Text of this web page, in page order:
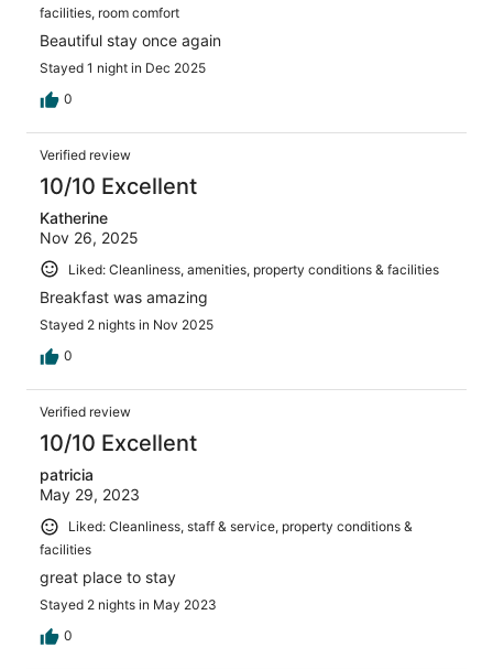
facilities, room comfort
Beautiful stay once again
Stayed 1 night in Dec 2025
0
Verified review
10/10 Excellent
Katherine
Nov 26, 2025
Liked: Cleanliness, amenities, property conditions & facilities
Breakfast was amazing
Stayed 2 nights in Nov 2025
0
Verified review
10/10 Excellent
patricia
May 29, 2023
Liked: Cleanliness, staff & service, property conditions &
facilities
great place to stay
Stayed 2 nights in May 2023
0